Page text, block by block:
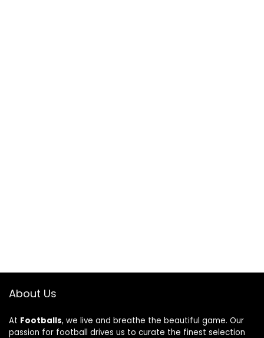
About Us
At Footballs, we live and breathe the beautiful game. Our
passion for football drives us to curate the finest selection